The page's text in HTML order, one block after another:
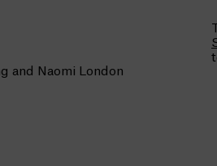
and Naomi London